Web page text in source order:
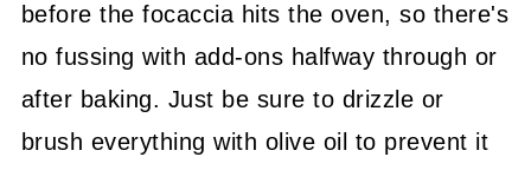
before the focaccia hits the oven, so there's
no fussing with add-ons halfway through or
after baking. Just be sure to drizzle or
brush everything with olive oil to prevent it